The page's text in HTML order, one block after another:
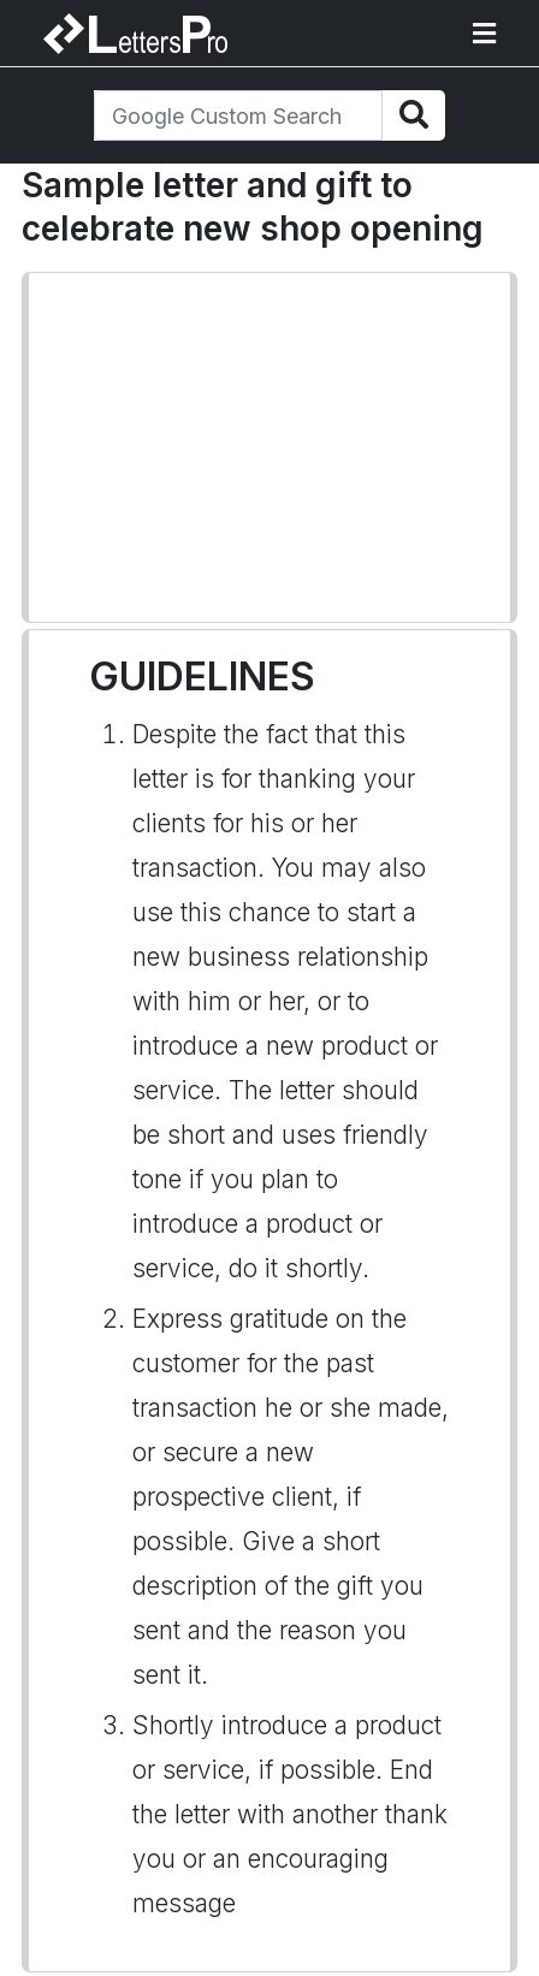
Sample letter and gift to
celebrate new shop opening
GUIDELINES
Despite the fact that this
letter is for thanking your
clients for his or her
transaction. You may also
use this chance to start a
new business relationship
with him or her, or to
introduce a new product or
service. The letter should
be short and uses friendly
tone if you plan to
introduce a product or
service, do it shortly.
Express gratitude on the
customer for the past
transaction he or she made,
or secure a new
prospective client, if
possible. Give a short
description of the gift you
sent and the reason you
sent it.
Shortly introduce a product
or service, if possible. End
the letter with another thank
you or an encouraging
message